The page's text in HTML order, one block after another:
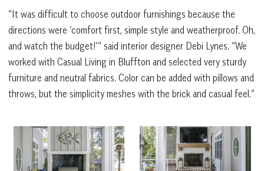
“It was difficult to choose outdoor furnishings because the
directions were ‘comfort first, simple style and weatherproof. Oh,
and watch the budget!’” said interior designer Debi Lynes. “We
worked with Casual Living in Bluffton and selected very sturdy
furniture and neutral fabrics. Color can be added with pillows and
throws, but the simplicity meshes with the brick and casual feel.”